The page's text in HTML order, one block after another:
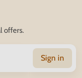
offers.
Sign in